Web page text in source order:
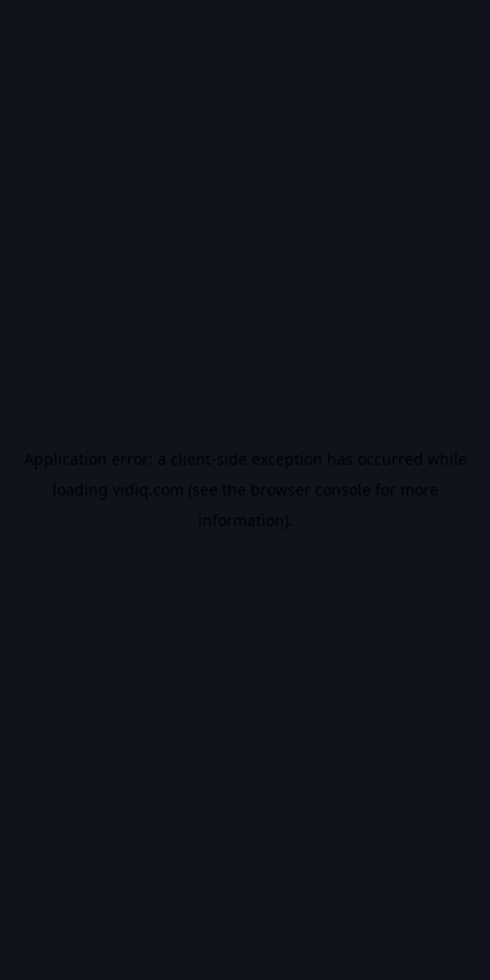
Application error: a client-side exception has occurred while
loading vidiq.com (see the browser console for more
information).